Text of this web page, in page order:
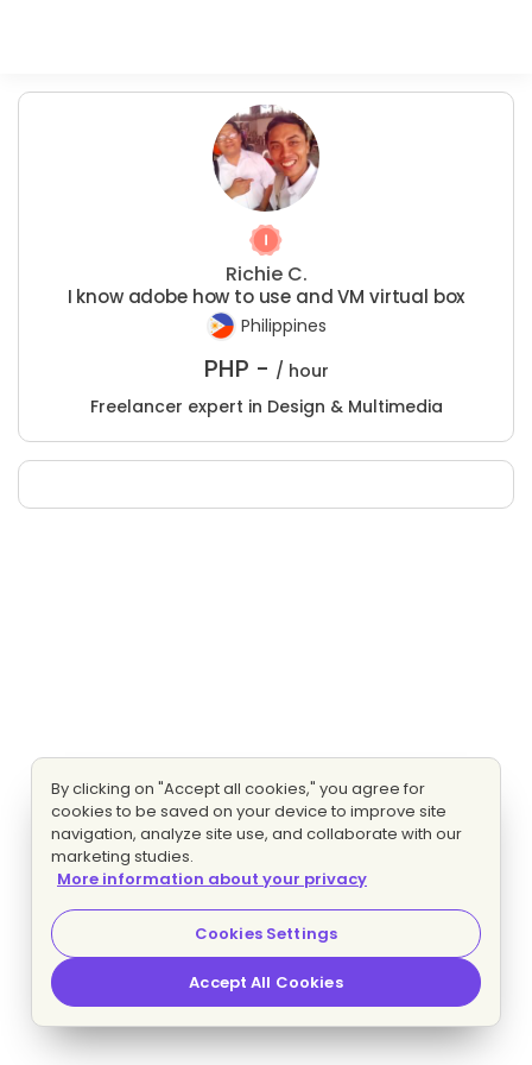
Richie C.
I know adobe how to use and VM virtual box
Philippines
PHP - / hour
Freelancer expert in Design & Multimedia
By clicking on "Accept all cookies," you agree for
cookies to be saved on your device to improve site
navigation, analyze site use, and collaborate with our
marketing studies.
More information about your privacy
Cookies Settings
Accept All Cookies